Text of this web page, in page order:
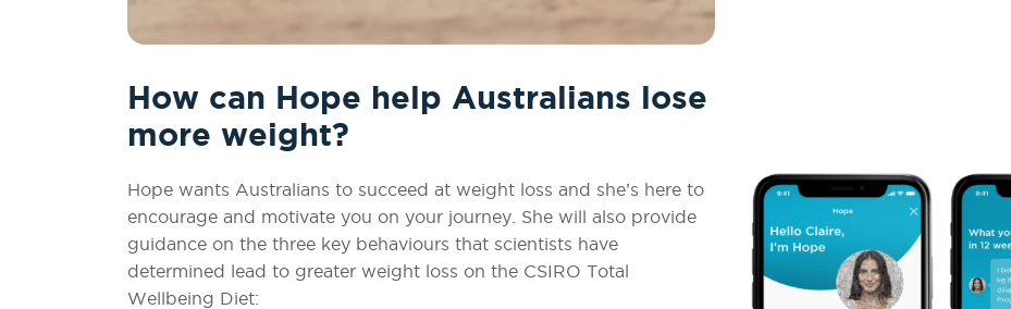
How can Hope help Australians lose
more weight?
Hope wants Australians to succeed at weight loss and she’s here to
encourage and motivate you on your journey. She will also provide
guidance on the three key behaviours that scientists have
determined lead to greater weight loss on the CSIRO Total
Wellbeing Diet: